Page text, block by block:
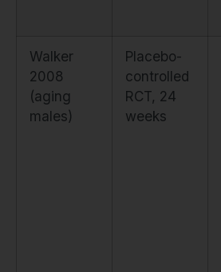
Walker
2008
(aging
males)
Placebo-
controlled
RCT, 24
weeks